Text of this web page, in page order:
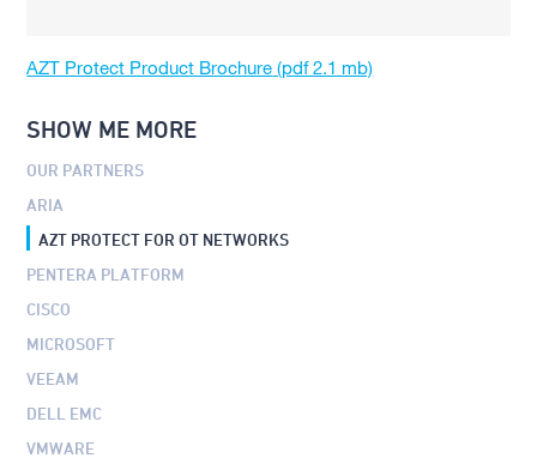
AZT Protect Product Brochure
SHOW ME MORE
OUR PARTNERS
ARIA
AZT PROTECT FOR OT NETWORKS
PENTERA PLATFORM
CISCO
MICROSOFT
VEEAM
DELL EMC
VMWARE